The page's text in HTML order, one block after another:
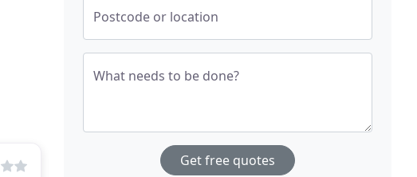
Postcode or location
What needs to be done?
Get free quotes